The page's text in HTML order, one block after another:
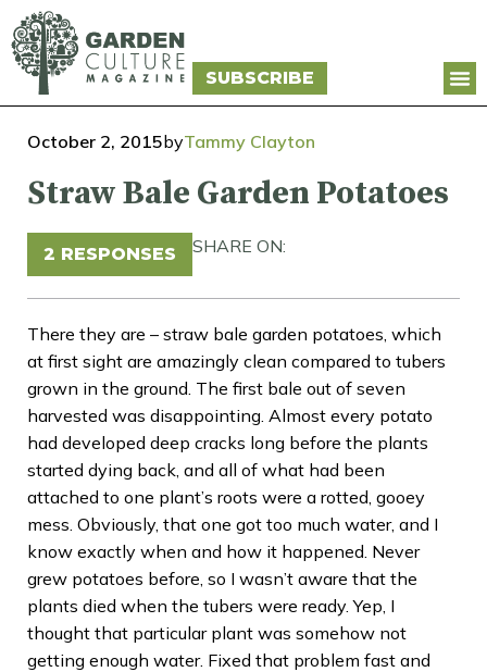
SUBSCRIBE
October 2, 2015byTammy Clayton
Straw Bale Garden Potatoes
2 RESPONSES SHARE ON:
There they are – straw bale garden potatoes, which
at first sight are amazingly clean compared to tubers
grown in the ground. The first bale out of seven
harvested was disappointing. Almost every potato
had developed deep cracks long before the plants
started dying back, and all of what had been
attached to one plant’s roots were a rotted, gooey
mess. Obviously, that one got too much water, and I
know exactly when and how it happened. Never
grew potatoes before, so I wasn’t aware that the
plants died when the tubers were ready. Yep, I
thought that particular plant was somehow not
getting enough water. Fixed that problem fast and